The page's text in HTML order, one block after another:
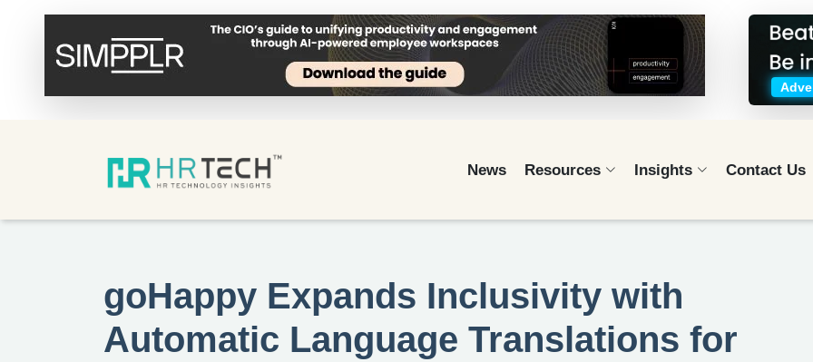
News Resources Insights Contact Us
goHappy Expands Inclusivity with
Automatic Language Translations for